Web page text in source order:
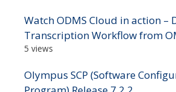
Watch ODMS Cloud in action –
Transcription Workflow from
5 views
Olympus SCP (Software